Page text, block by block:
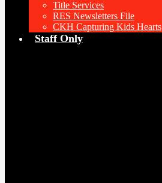
Title Services
RES Newsletters File
CKH Capturing Kids Hearts
Staff Only